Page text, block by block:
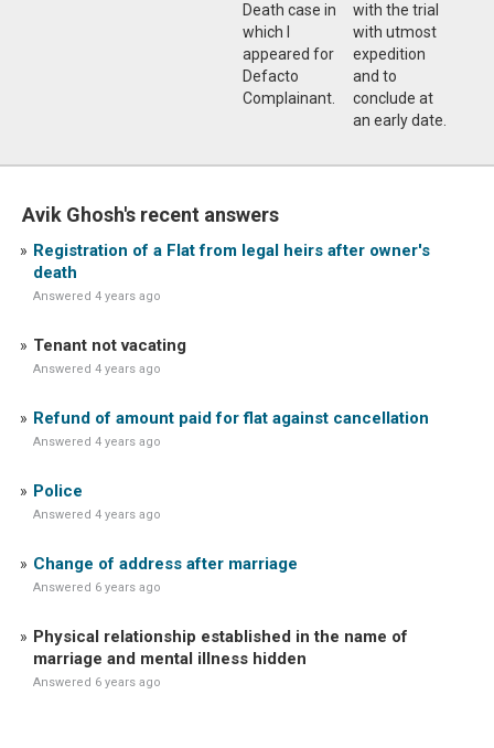
Death case in
which I
appeared for
Defacto
Complainant.
with the trial
with utmost
expedition
and to
conclude at
an early date.
Avik Ghosh's recent answers
Registration of a Flat from legal heirs after owner's
death
Answered 4 years ago
Tenant not vacating
Answered 4 years ago
Refund of amount paid for flat against cancellation
Answered 4 years ago
Police
Answered 4 years ago
Change of address after marriage
Answered 6 years ago
Physical relationship established in the name of
marriage and mental illness hidden
Answered 6 years ago